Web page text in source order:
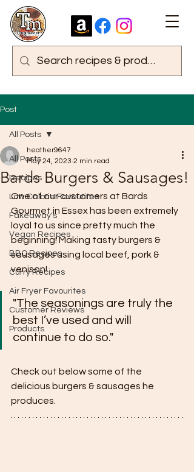
Post
All Posts
Recipes
Low Calorie Favourites
Fakeaway's
Vegan Recipes
BBQ Recipes
Curry Recipes
Air Fryer Favourites
Customer Reviews
Products
All Posts
Bards Burgers & Sausages!
heather9647
May 24, 2023 2 min read
One of our customers at Bards
Gourmet in Essex has been extremely
loyal to us since pretty much the
beginning! Making tasty burgers &
sausages using local beef, pork &
venison!
"The seasonings are truly the
best I’ve used and will
continue to do so."
Check out below some of the
delicious burgers & sausages he
produces.